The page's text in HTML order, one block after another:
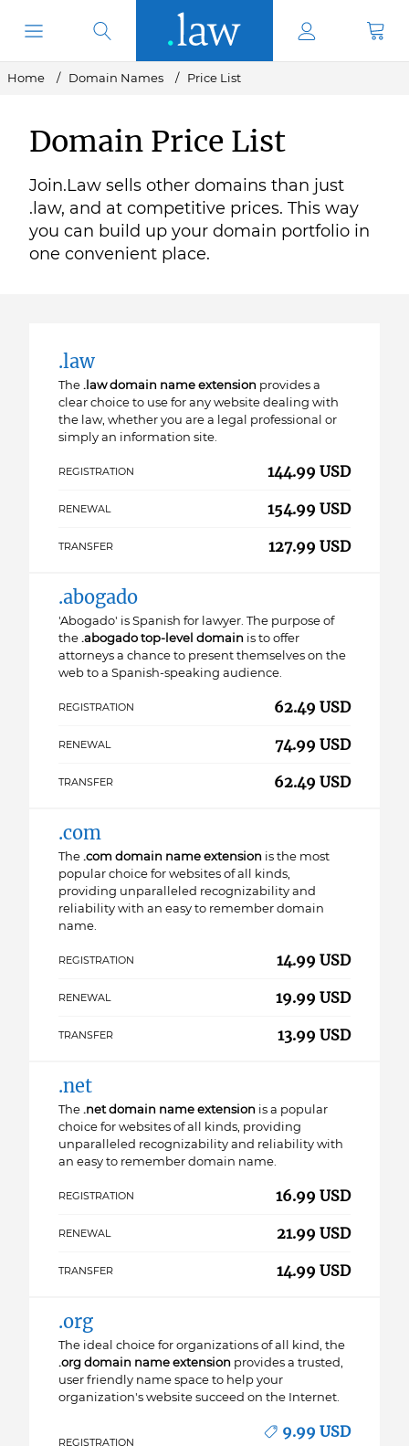
Home Domain Names Price List
Domain Price List
Join.Law sells other domains than just
.law, and at competitive prices. This way
you can build up your domain portfolio in
one convenient place.
.law
The .law domain name extension provides a
clear choice to use for any website dealing with
the law, whether you are a legal professional or
simply an information site.
REGISTRATION 144.99 USD
RENEWAL 154.99 USD
TRANSFER 127.99 USD
.abogado
'Abogado' is Spanish for lawyer. The purpose of
the .abogado top-level domain is to offer
attorneys a chance to present themselves on the
web to a Spanish-speaking audience.
REGISTRATION 62.49 USD
RENEWAL 74.99 USD
TRANSFER 62.49 USD
.com
The .com domain name extension is the most
popular choice for websites of all kinds,
providing unparalleled recognizability and
reliability with an easy to remember domain
name.
REGISTRATION 14.99 USD
RENEWAL 19.99 USD
TRANSFER 13.99 USD
.net
The .net domain name extension is a popular
choice for websites of all kinds, providing
unparalleled recognizability and reliability with
an easy to remember domain name.
REGISTRATION 16.99 USD
RENEWAL 21.99 USD
TRANSFER 14.99 USD
.org
The ideal choice for organizations of all kind, the
.org domain name extension provides a trusted,
user friendly name space to help your
organization's website succeed on the Internet.
REGISTRATION
9.99 USD